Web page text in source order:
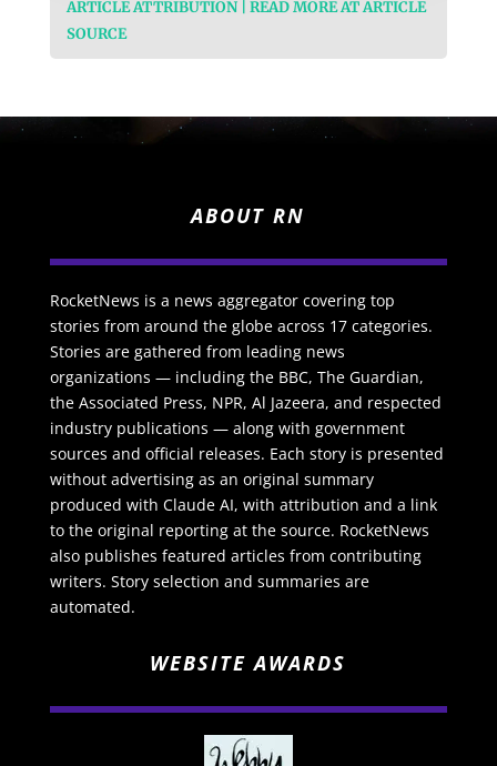
ARTICLE ATTRIBUTION | READ MORE AT ARTICLE
SOURCE
ABOUT RN
RocketNews is a news aggregator covering top
stories from around the globe across 17 categories.
Stories are gathered from leading news
organizations — including the BBC, The Guardian,
the Associated Press, NPR, Al Jazeera, and respected
industry publications — along with government
sources and official releases. Each story is presented
without advertising as an original summary
produced with Claude AI, with attribution and a link
to the original reporting at the source. RocketNews
also publishes featured articles from contributing
writers. Story selection and summaries are
automated.
WEBSITE AWARDS